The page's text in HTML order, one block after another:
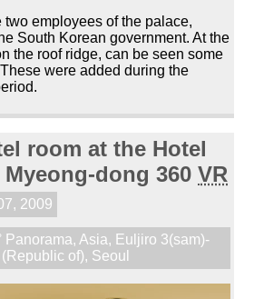
employees of the palace,
South Korean government. At the
the roof ridge, can be seen some
were added during the
room at the Hotel
Myeong-dong 360VR
2009
Panorama, Asia, Euljiro 3(sam)-
(Republic of), Seoul